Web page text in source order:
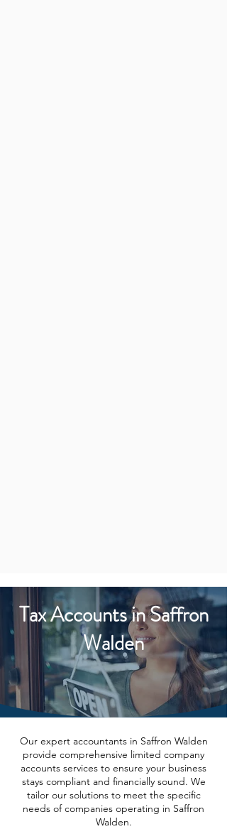
Tax Accounts in Saffron
Walden
Our expert accountants in Saffron Walden
provide comprehensive limited company
accounts services to ensure your business
stays compliant and financially sound. We
tailor our solutions to meet the specific
needs of companies operating in Saffron
Walden.